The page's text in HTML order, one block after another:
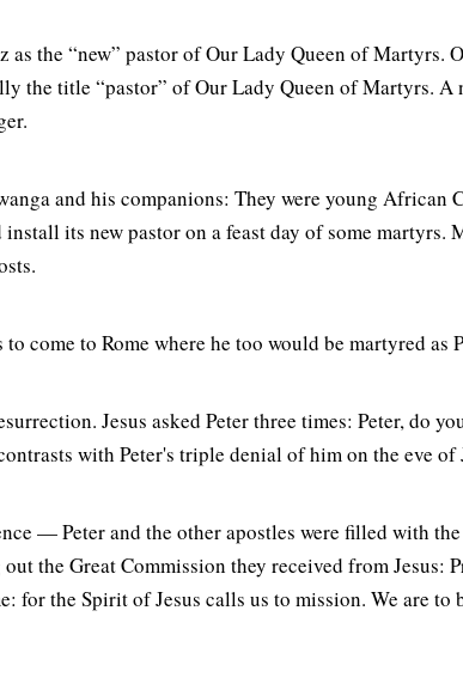
the “new” pastor of Our Lady Queen of Martyrs.
title “pastor” of Our Lady Queen of Martyrs. A
and his companions: They were young
its new pastor on a feast day of some martyrs.
come to Rome where he too would be martyred as
Jesus asked Peter three times: Peter, do
with Peter's triple denial of him on the eve of
— Peter and the other apostles were filled with
the Great Commission they received from Jesus:
for the Spirit of Jesus calls us to mission. We are